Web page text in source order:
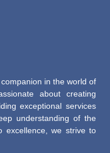
in the world of
about creating
exceptional services
understanding of the
excellence, we strive to